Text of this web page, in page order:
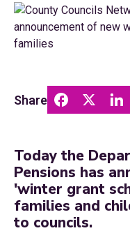
Share
Today the
Pensions has
'winter grant
families and
to councils.